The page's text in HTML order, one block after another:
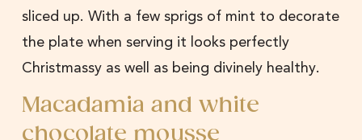
sliced up. With a few sprigs of mint to decorate
the plate when serving it looks perfectly
Christmassy as well as being divinely healthy.
Macadamia and white
chocolate mousse